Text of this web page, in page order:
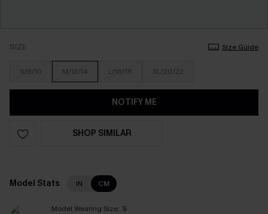
SIZE Size Guide
S/8/10 M/12/14 L/16/18 XL/20/22
NOTIFY ME
SHOP SIMILAR
Model Stats IN CM
Model Wearing Size: S